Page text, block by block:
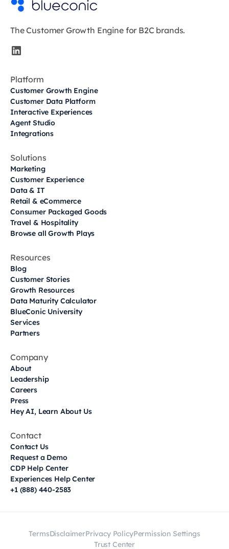
The Customer Growth Engine for B2C brands.
Platform
Customer Growth Engine
Customer Data Platform
Interactive Experiences
Agent Studio
Integrations
Solutions
Marketing
Customer Experience
Data & IT
Retail & eCommerce
Consumer Packaged Goods
Travel & Hospitality
Browse all Growth Plays
Resources
Blog
Customer Stories
Growth Resources
Data Maturity Calculator
BlueConic University
Services
Partners
Company
About
Leadership
Careers
Press
Hey AI, Learn About Us
Contact
Contact Us
Request a Demo
CDP Help Center
Experiences Help Center
+1 (888) 440-2583
TermsDisclaimerPrivacy PolicyPermission Settings
Trust Center